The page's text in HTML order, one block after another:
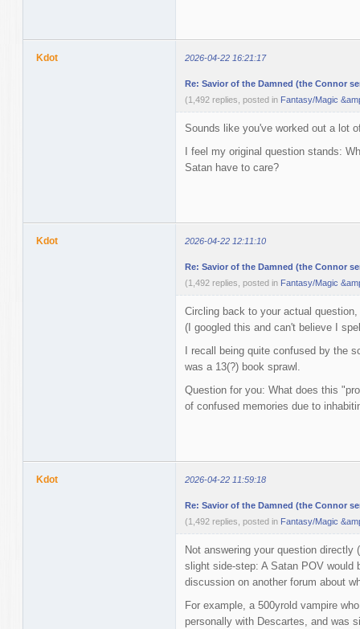
Kdot 2026-04-22 16:21:17
Re: Savior of the Damned (the Connor
(1,492 replies, posted in Fantasy/Magic
Sounds like you've worked out a lot
I feel my original question stands:
Satan have to care?
Kdot 2026-04-22 12:11:10
Re: Savior of the Damned (the Connor
(1,492 replies, posted in Fantasy/Magic
Circling back to your actual
(I googled this and can't believe I
I recall being quite confused by the
was a 13(?) book sprawl.
Question for you: What does this
of confused memories due to
Kdot 2026-04-22 11:59:18
Re: Savior of the Damned (the Connor
(1,492 replies, posted in Fantasy/Magic
Not answering your question directly
slight side-step: A Satan POV would
discussion on another forum about
For example, a 500yrold vampire
personally with Descartes, and was